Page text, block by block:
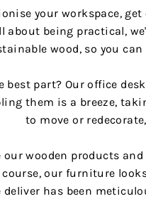
your workspace,
about being practical,
wood, so you
best part? Our office
them is a breeze,
to move or
our wooden products
course, our furniture
deliver has been